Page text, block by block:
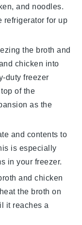
and noodles.
refrigerator for up
the broth and
chicken into
duty freezer
of the
as the
and contents to
is especially
in your freezer.
andchicken
the broth on
it reaches a